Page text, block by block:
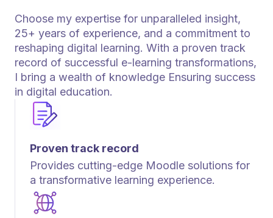
Proven track record
Provides cutting-edge Moodle solutions for
a transformative learning experience.
Choose my expertise for unparalleled insight,
25+ years of experience, and a commitment to
reshaping digital learning. With a proven track
record of successful e-learning transformations,
I bring a wealth of knowledge Ensuring success
in digital education.